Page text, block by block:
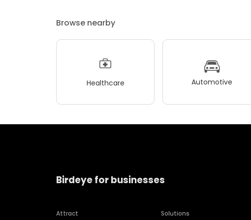
Browse nearby
Healthcare Automotive
Birdeye for businesses
Attract Solutions